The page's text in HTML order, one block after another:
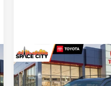
2026Toyota Corolla LE
TODAY'S
Compare Vehicle